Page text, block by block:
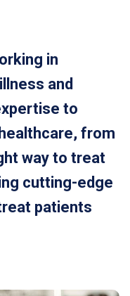
in
and
to
from
way to treat
cutting-edge
patients